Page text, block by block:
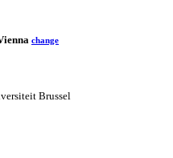
change
Brussel